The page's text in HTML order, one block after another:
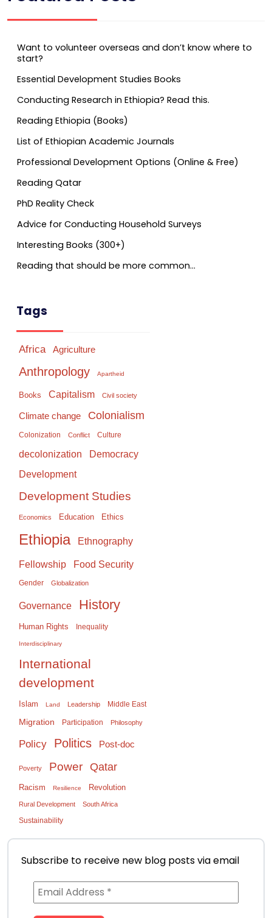
Want to volunteer overseas and don’t know where to
start?
Essential Development Studies Books
Conducting Research in Ethiopia? Read this.
Reading Ethiopia (Books)
List of Ethiopian Academic Journals
Professional Development Options (Online & Free)
Reading Qatar
PhD Reality Check
Advice for Conducting Household Surveys
Interesting Books (300+)
Reading that should be more common…
Tags
Africa Agriculture
Anthropology Apartheid
Books Capitalism Civil society
Climate change Colonialism
Colonization Conflict Culture
decolonization Democracy
Development
Development Studies
Economics Education Ethics
Ethiopia Ethnography
Fellowship Food Security
Gender Globalization
Governance History
Human Rights Inequality
Interdisciplinary
International
development
Islam Land Leadership Middle East
Migration Participation Philosophy
Policy Politics Post-doc
Poverty Power Qatar
Racism Resilience Revolution
Rural Development South Africa
Sustainability
Subscribe to receive new blog posts via email